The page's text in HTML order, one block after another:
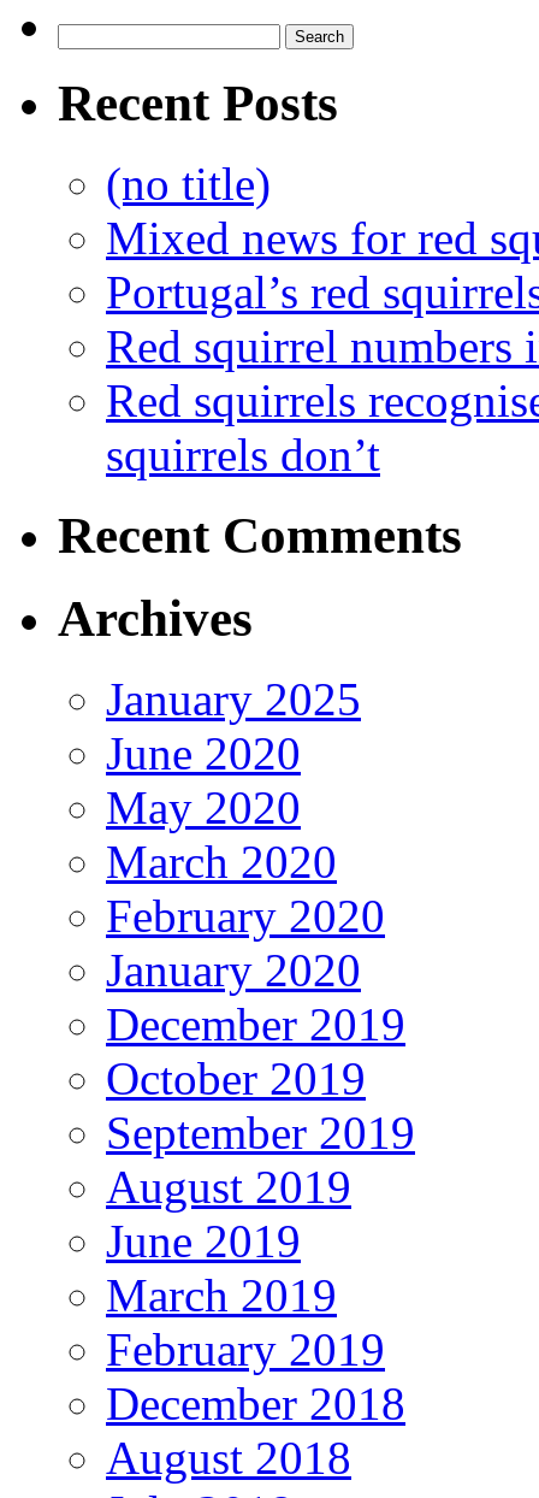
Recent Posts
(no title)
Mixed news for red
Portugal’s red
Red squirrel numbers
Red squirrels
squirrels don’t
Recent Comments
Archives
January 2025
June 2020
May 2020
March 2020
February 2020
January 2020
December 2019
October 2019
September 2019
August 2019
June 2019
March 2019
February 2019
December 2018
August 2018